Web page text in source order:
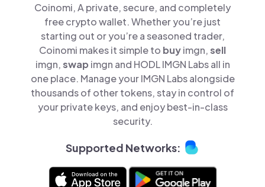
Coinomi, A private, secure, and completely
free crypto wallet. Whether you’re just
starting out or you’re a seasoned trader,
Coinomi makes it simple to buyimgn,sell
imgn,swap imgn and HODL IMGN Labs all in
one place. Manage your IMGN Labs alongside
thousands of other tokens, stay in control of
your private keys, and enjoy best-in-class
security.
Supported Networks: